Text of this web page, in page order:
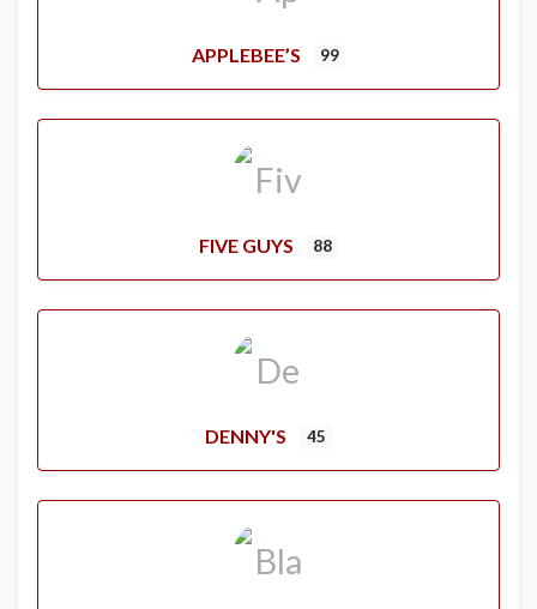
APPLEBEE’S 99
FIVE GUYS 88
DENNY'S 45